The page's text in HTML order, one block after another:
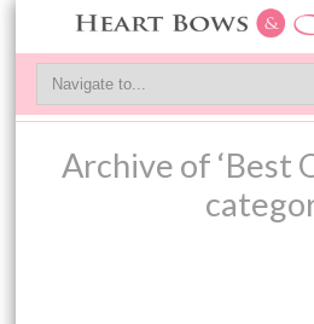
Archive of ‘Best